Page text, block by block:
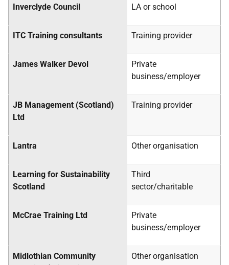
Inverclyde Council LA or school
ITC Training consultants Training provider
James Walker Devol
Private
business/employer
JB Management (Scotland)
Ltd
Training provider
Lantra Other organisation
Learning for Sustainability
Scotland
Third
sector/charitable
McCrae Training Ltd
Private
business/employer
Midlothian Community
Other organisation